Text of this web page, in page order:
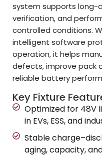
system supports long-
verification, and
controlled conditions.
intelligent software
operation, it helps
defects, improve pack
reliable battery
Key Fixture
Optimized for 48V
in EVs, ESS, and
Stable
aging, capacity,